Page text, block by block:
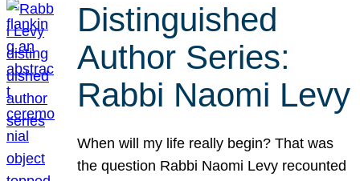
Distinguished
Author Series:
Rabbi Naomi Levy
When will my life really begin? That was
the question Rabbi Naomi Levy recounted